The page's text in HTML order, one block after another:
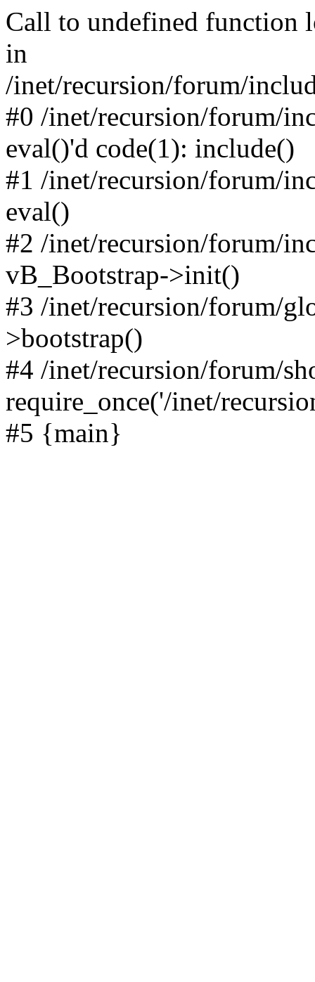
Call to undefined function
in
/inet/recursion/forum/
#0 /inet/recursion/forum/
eval()'d code(1): include()
#1 /inet/recursion/forum/
eval()
#2 /inet/recursion/forum/
vB_Bootstrap->init()
#3 /inet/recursion/forum/
>bootstrap()
#4 /inet/recursion/forum/
require_once('/inet/
#5 {main}